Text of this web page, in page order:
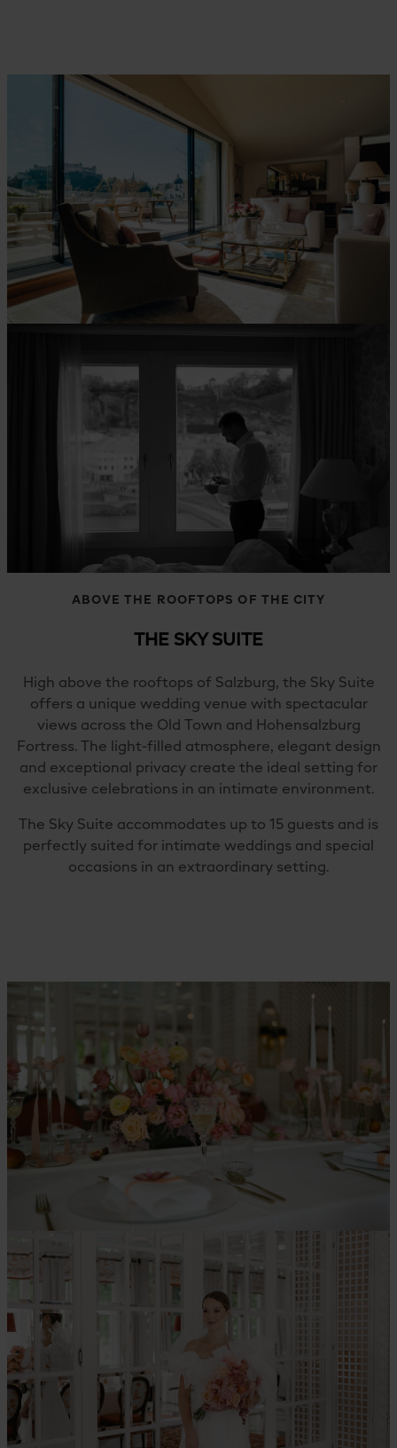
ABOVE THE ROOFTOPS OF THE CITY
THE SKY SUITE
High above the rooftops of Salzburg, the Sky Suite
offers a unique wedding venue with spectacular
views across the Old Town and Hohensalzburg
Fortress. The light-filled atmosphere, elegant design
and exceptional privacy create the ideal setting for
exclusive celebrations in an intimate environment.
The Sky Suite accommodates up to 15 guests and is
perfectly suited for intimate weddings and special
occasions in an extraordinary setting.